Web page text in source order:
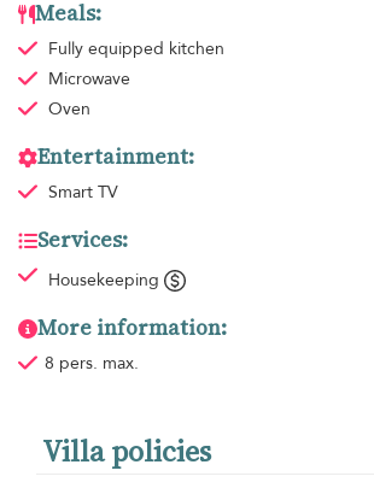
Meals:
Fully equipped kitchen
Microwave
Oven
Entertainment:
Smart TV
Services:
Housekeeping
More information:
8 pers. max.
Villa policies